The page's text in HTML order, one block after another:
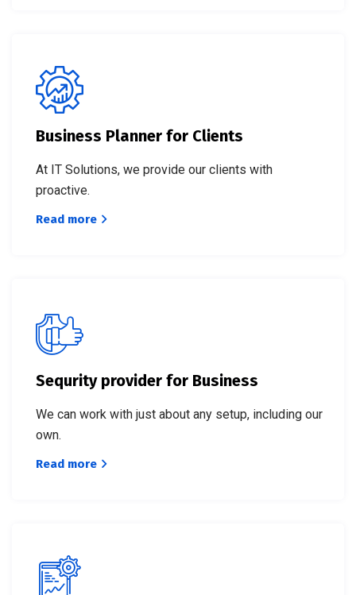
Business Planner for Clients
At IT Solutions, we provide our clients with
proactive.
Read more
Sequrity provider for Business
We can work with just about any setup, including our
own.
Read more